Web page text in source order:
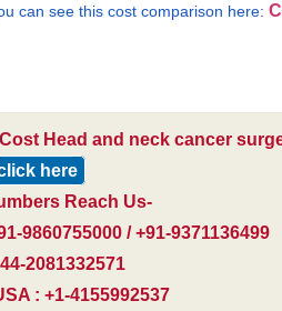
can see this cost comparison here:
Head and neck cancer
here
Reach Us-
9860755000 / +91-9371136499
2081332571
: +1-4155992537